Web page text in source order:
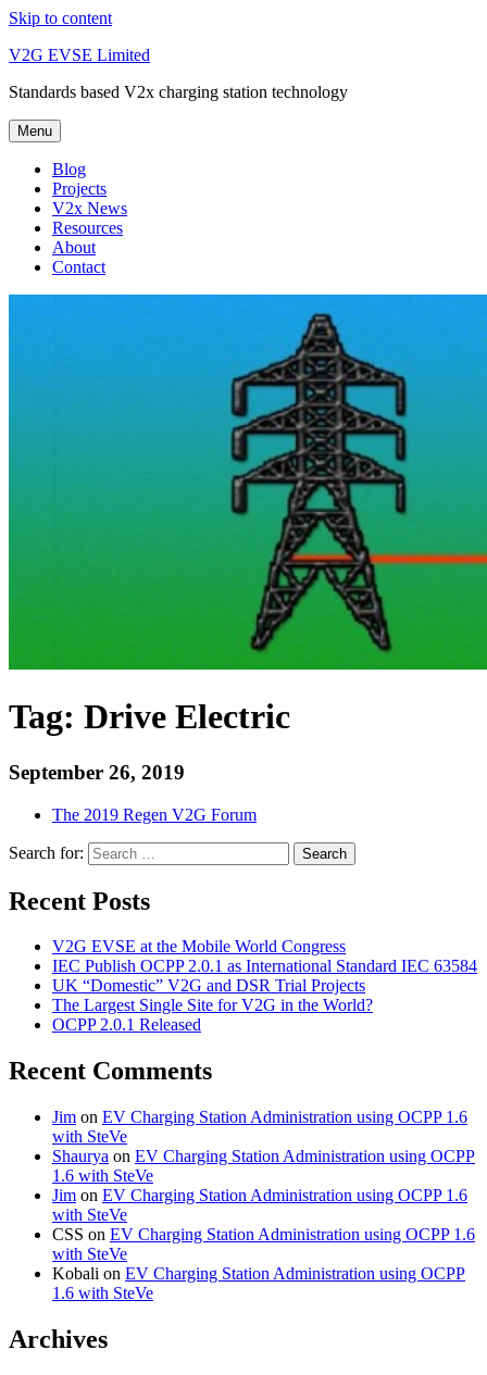
Skip to content
V2G EVSE Limited
Standards based V2x charging station technology
Menu
Blog
Projects
V2x News
Resources
About
Contact
Tag: Drive Electric
September 26, 2019
The 2019 Regen V2G Forum
Search for: Search
Recent Posts
V2G EVSE at the Mobile World Congress
IEC Publish OCPP 2.0.1 as International Standard IEC 63584
UK “Domestic” V2G and DSR Trial Projects
The Largest Single Site for V2G in the World?
OCPP 2.0.1 Released
Recent Comments
Jim on EV Charging Station Administration using OCPP 1.6
with SteVe
Shaurya on EV Charging Station Administration using OCPP
1.6 with SteVe
Jim on EV Charging Station Administration using OCPP 1.6
with SteVe
CSS on EV Charging Station Administration using OCPP 1.6
with SteVe
Kobali on EV Charging Station Administration using OCPP
1.6 with SteVe
Archives